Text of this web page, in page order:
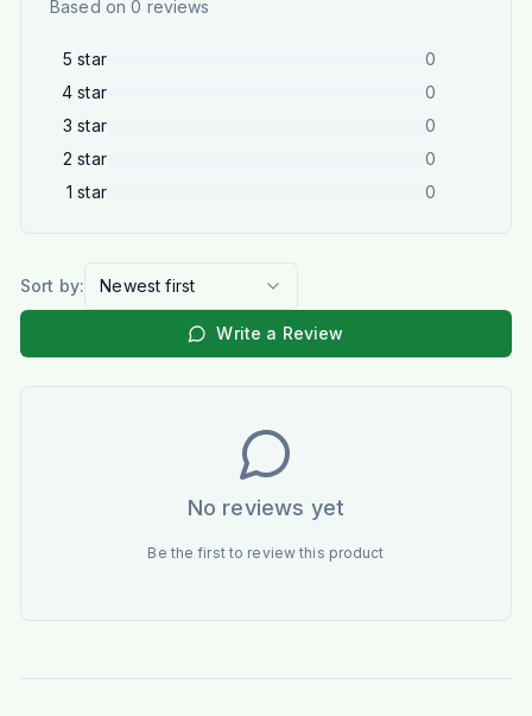
Based on0 reviews
5 star
0
4 star
0
3 star
0
2 star
0
1 star 0
Sort by: Newest first
Write a Review
No reviews yet
Be the first to review this product